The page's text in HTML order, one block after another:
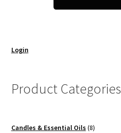
Login
Product Categories
Candles & Essential Oils 88